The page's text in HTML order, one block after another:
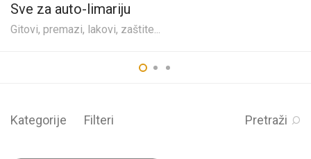
Sve za auto-limariju
Gitovi, premazi, lakovi, zaštite...
Kategorije Filteri Pretraži